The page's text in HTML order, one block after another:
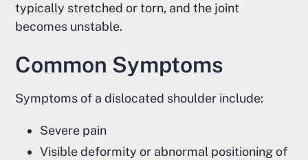
typically stretched or torn, and the joint
becomes unstable.
Common Symptoms
Symptoms of a dislocated shoulder include:
Severe pain
Visible deformity or abnormal positioning of